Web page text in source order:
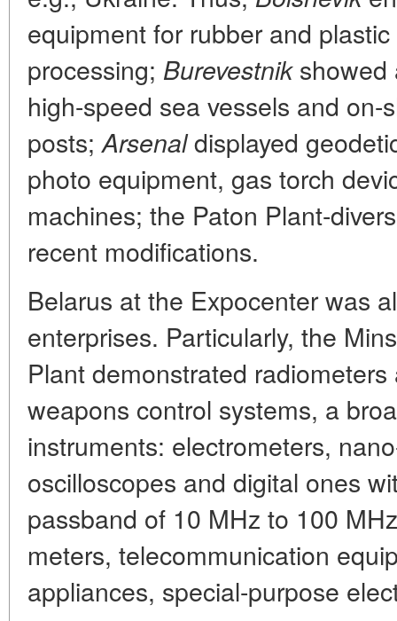
equipment for rubber and plastic
processing; Burevestnikshowed
high-speed sea vessels and on-
posts;Arsenaldisplayed
photo equipment, gas torch
machines; the Paton Plant-
recent modifications.
Belarus at the Expocenter was
enterprises. Particularly, the
Plant demonstrated
weapons control systems, a
instruments: electrometers,
oscilloscopes and digital ones
passband of 10 MHz to 100
meters, telecommunication
appliances, special-purpose